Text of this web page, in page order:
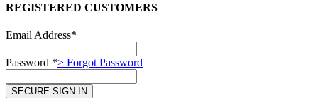
REGISTERED CUSTOMERS
Email Address*
Password *> Forgot Password